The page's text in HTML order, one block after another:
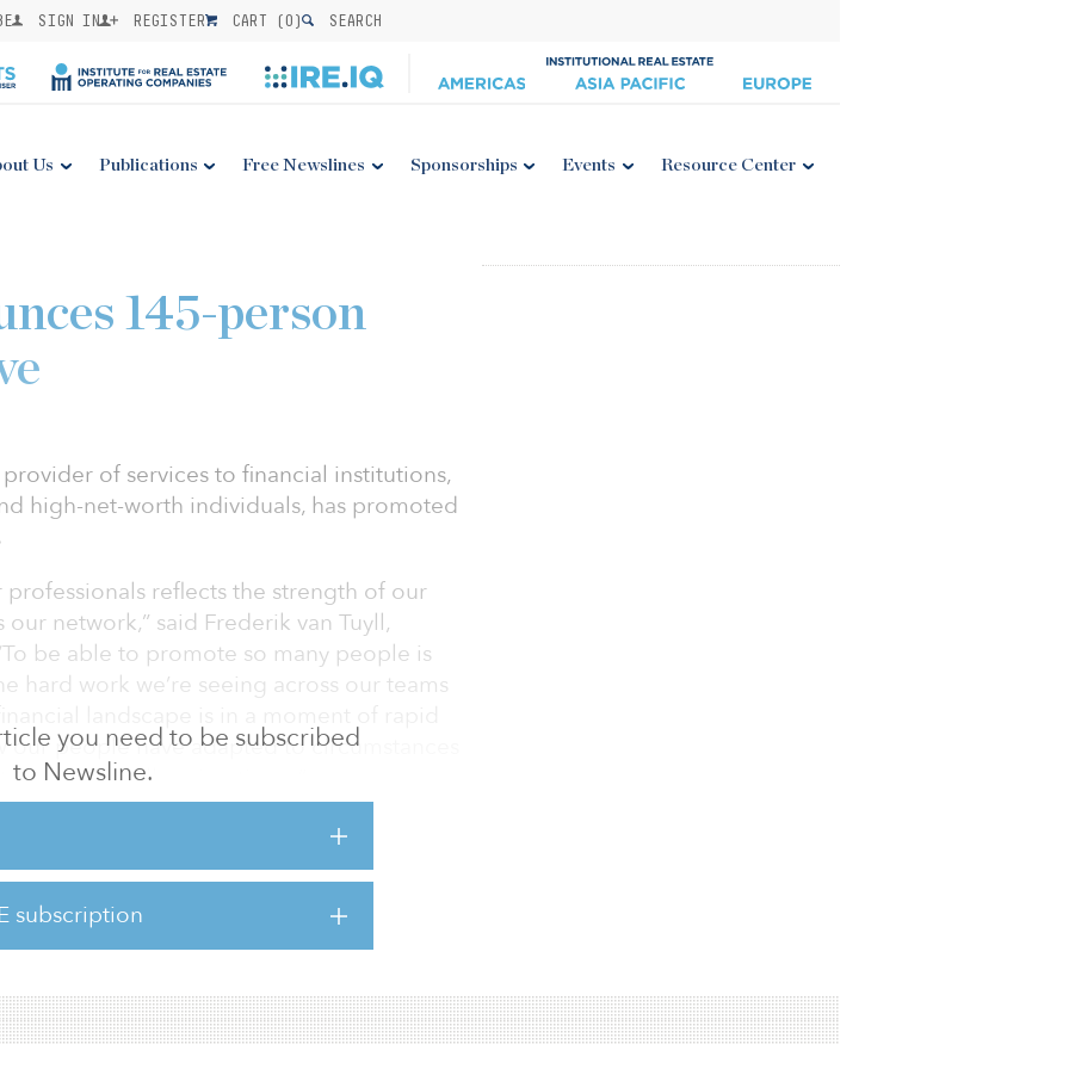
SIGN IN REGISTER CART (0) SEARCH
Us Publications Free Newslines Sponsorships Events Resource Center
you need to be subscribed
to Newsline.
subscription
145-person
of services to financial institutions,
high-net-worth individuals, has promoted
reflects the strength of our
network,” said Frederik van Tuyll,
be able to promote so many people is
hard work we’re seeing across our teams
our people have adapted to circumstances
even in challenging times.”
in establishing special-purpose
The company works closely with
to establish a wide range of structures,